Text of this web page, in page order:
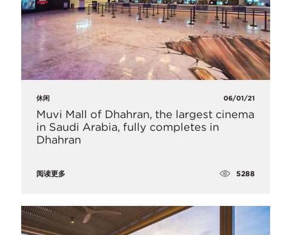
休闲 06/01/21
​Muvi Mall of Dhahran, the largest cinema
in Saudi Arabia, fully completes in
Dhahran
阅读更多 5288